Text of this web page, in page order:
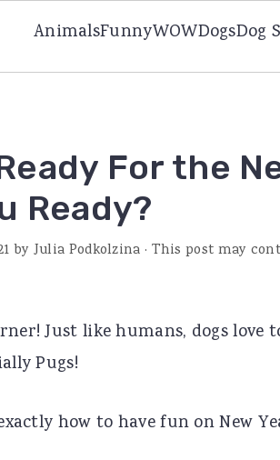
AnimalsFunnyWOWDogsDog
For the
Ready?
by Julia Podkolzina · This post may
Just like humans, dogs love
Pugs!
how to have fun on New